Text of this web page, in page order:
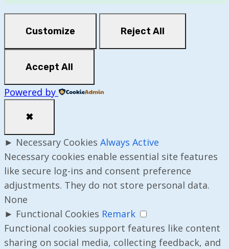
Customize Reject All
Accept All
Powered by
✖
► Necessary Cookies Always Active
Necessary cookies enable essential site features
like secure log-ins and consent preference
adjustments. They do not store personal data.
None
► Functional Cookies Remark
Functional cookies support features like content
sharing on social media, collecting feedback, and